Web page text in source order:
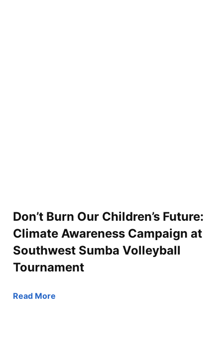
Don’t Burn Our Children’s Future:
Climate Awareness Campaign at
Southwest Sumba Volleyball
Tournament
Read More